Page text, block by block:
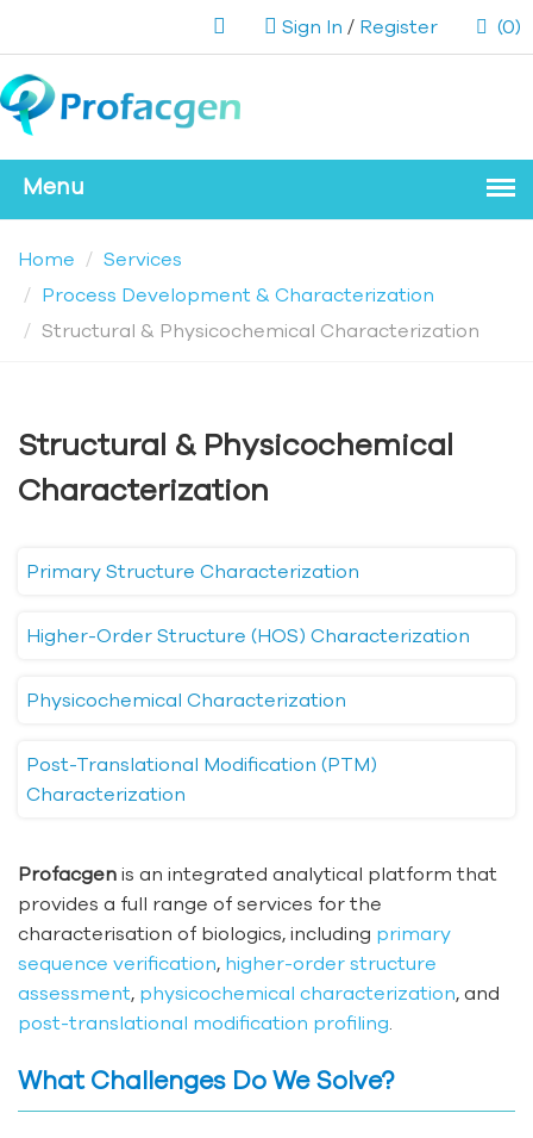
Sign In / Register (0)
Home
Services
Process Development & Characterization
Structural & Physicochemical Characterization
Structural & Physicochemical
Characterization
Primary Structure Characterization
Higher-Order Structure (HOS) Characterization
Physicochemical Characterization
Post-Translational Modification (PTM)
Characterization
Profacgen is an integrated analytical platform that
provides a full range of services for the
characterisation of biologics, including primary
sequence verification, higher-order structure
assessment, physicochemical characterization, and
post-translational modification profiling
What Challenges Do We Solve?